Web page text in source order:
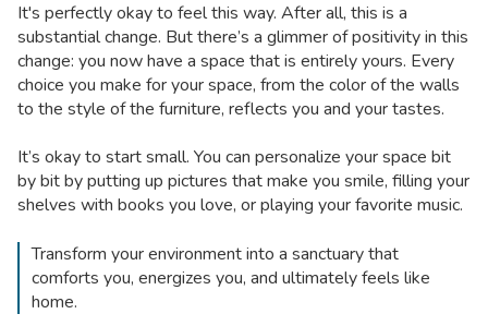
It's perfectly okay to feel this way. After all, this is a
substantial change. But there’s a glimmer of positivity in this
change: you now have a space that is entirely yours. Every
choice you make for your space, from the color of the walls
to the style of the furniture, reflects you and your tastes.
It’s okay to start small. You can personalize your space bit
by bit by putting up pictures that make you smile, filling your
shelves with books you love, or playing your favorite music.
Transform your environment into a sanctuary that
comforts you, energizes you, and ultimately feels like
home.